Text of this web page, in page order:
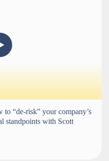
“de-risk” your company’s
standpoints with Scott